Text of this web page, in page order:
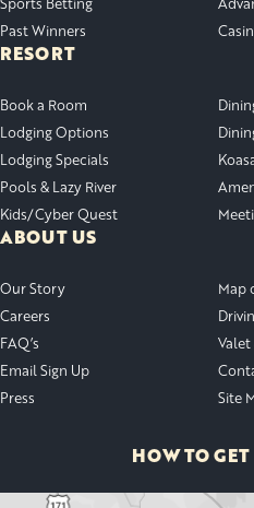
Past Winners
RESORT
Book a Room
Lodging Options
Lodging Specials
Pools & Lazy River
Kids/Cyber Quest
ABOUT US
Our Story
Careers
FAQ’s
Email Sign Up
Press
Map
Valet
Site
HOW TO